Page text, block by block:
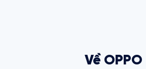
Về OPPO